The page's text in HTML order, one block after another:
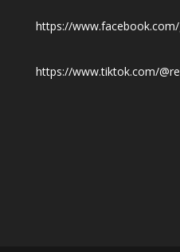
https://
https://www.tiktok.com/